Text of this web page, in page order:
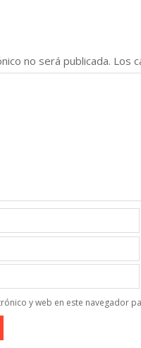
no será publicada. Los
y web en este navegador